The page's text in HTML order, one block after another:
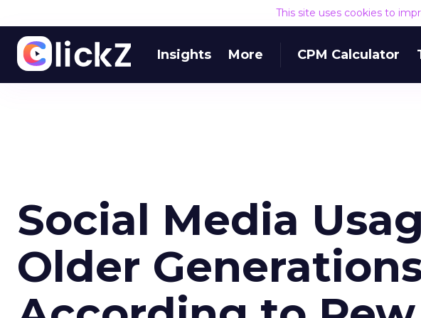
This site uses cookies to
Insights More CPM Calculator
Social Media
Older